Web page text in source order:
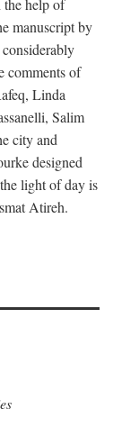
the help of
manuscript by
comments of
Linda
Salim
city and
designed
light of day is
Atireh.